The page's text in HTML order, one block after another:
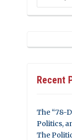
Recent
The “78-
Politics,
The